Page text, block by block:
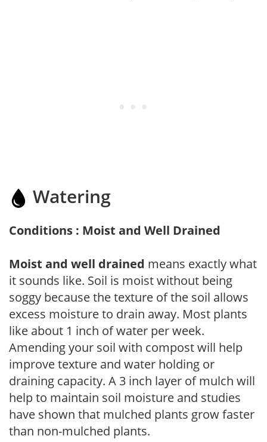
Watering
Conditions : Moist and Well Drained
Moist and well drained means exactly what
it sounds like. Soil is moist without being
soggy because the texture of the soil allows
excess moisture to drain away. Most plants
like about 1 inch of water per week.
Amending your soil with compost will help
improve texture and water holding or
draining capacity. A 3 inch layer of mulch will
help to maintain soil moisture and studies
have shown that mulched plants grow faster
than non-mulched plants.